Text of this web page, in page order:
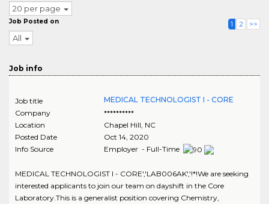
20 per page
Job Posted on
All
1 2 >>
Job info
Job title
MEDICAL TECHNOLOGIST I - CORE
Company
**********
Location
Chapel Hill, NC
Posted Date
Oct 14, 2020
Info Source
Employer - Full-Time
MEDICAL TECHNOLOGIST I - CORE','LAB006AK','!*!We are seeking
interested applicants to join our team on dayshift in the Core
Laboratory.This is a generalist position covering Chemistry,